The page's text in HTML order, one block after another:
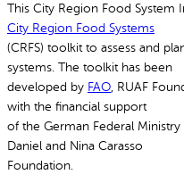
This City Region Food System
City Region Food Systems
(CRFS) toolkit to assess and
systems. The toolkit has been
developed by FAO , RUAF
with the financial support
of the German Federal
Daniel and Nina Carasso
Foundation.